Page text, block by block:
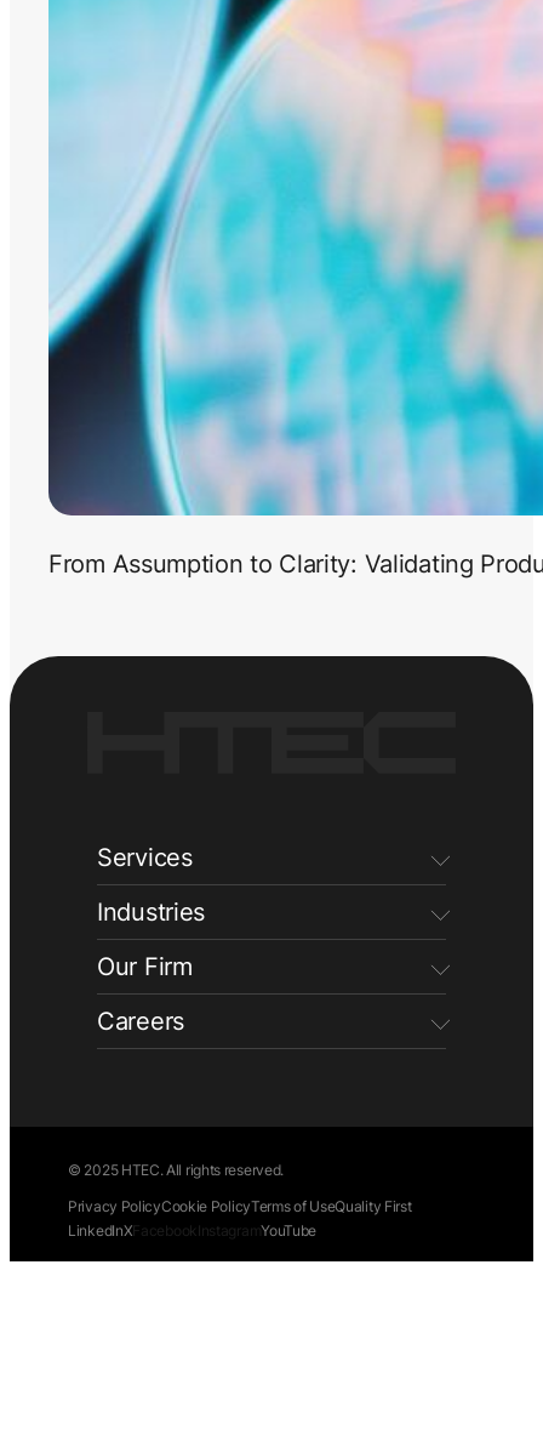
From Assumption to Clarity: Validating
Services
Industries
Our Firm
Careers
© 2025 HTEC. All rights reserved.
Privacy PolicyCookie PolicyTerms of UseQuality First
LinkedInXFacebook InstagramYouTube